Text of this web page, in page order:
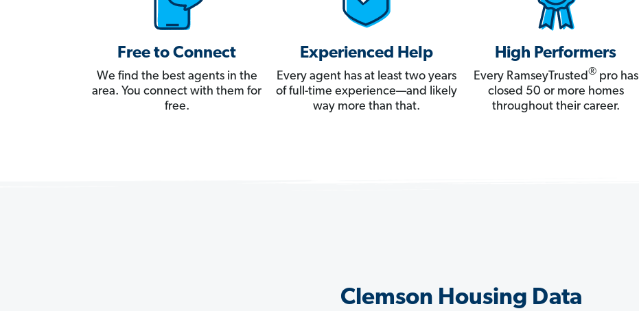
Free to Connect
We find the best agents in the
area. You connect with them for
free.
Experienced Help
Every agent has at least two years
of full-time experience—and likely
way more than that.
High Performers
Every RamseyTrusted®pro has
closed 50 or more homes
throughout their career.
Clemson Housing Data